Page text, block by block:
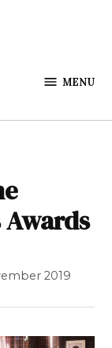
MENU
Awards
2019